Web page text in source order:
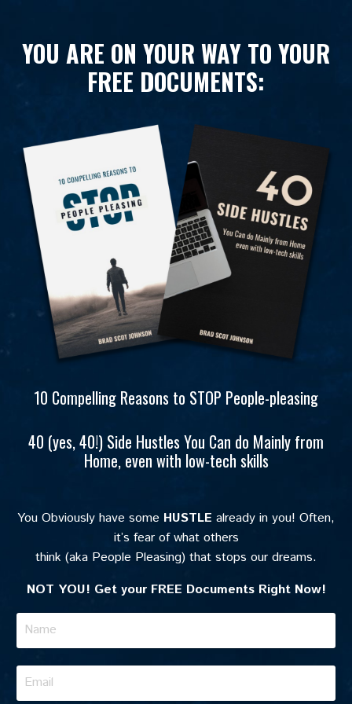
YOU ARE ON YOUR WAY TO YOUR
FREE DOCUMENTS:
10 Compelling Reasons to STOP People-pleasing
40 (yes, 40!) Side Hustles You Can do Mainly from
Home, even with low-tech skills
You Obviously have some HUSTLE already in you! Often,
it’s fear of what others
think (aka People Pleasing) that stops our dreams.
NOT YOU! Get your FREE Documents Right Now!